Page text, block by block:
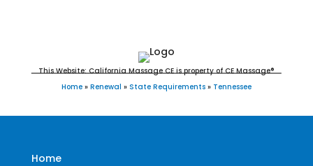
This Website: California Massage CE is property of CE Massage®
Home » Renewal » State Requirements » Tennessee
Home